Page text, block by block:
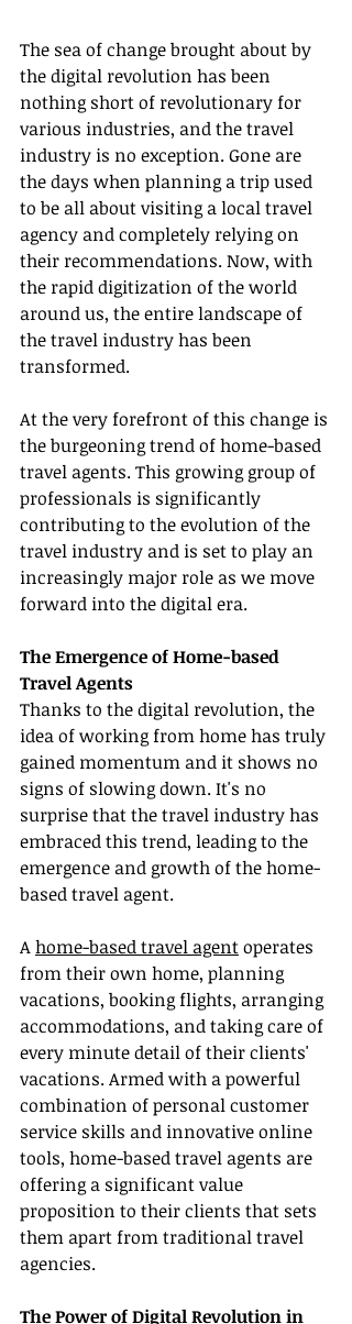
The sea of change brought about by
the digital revolution has been
nothing short of revolutionary for
various industries, and the travel
industry is no exception. Gone are
the days when planning a trip used
to be all about visiting a local travel
agency and completely relying on
their recommendations. Now, with
the rapid digitization of the world
around us, the entire landscape of
the travel industry has been
transformed.
At the very forefront of this change is
the burgeoning trend of home-based
travel agents. This growing group of
professionals is significantly
contributing to the evolution of the
travel industry and is set to play an
increasingly major role as we move
forward into the digital era.
The Emergence of Home-based
Travel Agents
Thanks to the digital revolution, the
idea of working from home has truly
gained momentum and it shows no
signs of slowing down. It's no
surprise that the travel industry has
embraced this trend, leading to the
emergence and growth of the home-
based travel agent.
A home-based travel agent operates
from their own home, planning
vacations, booking flights, arranging
accommodations, and taking care of
every minute detail of their clients'
vacations. Armed with a powerful
combination of personal customer
service skills and innovative online
tools, home-based travel agents are
offering a significant value
proposition to their clients that sets
them apart from traditional travel
agencies.
The Power of Digital Revolution in